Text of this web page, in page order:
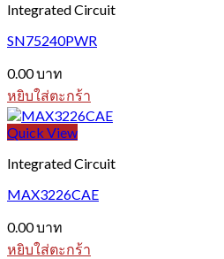
Integrated Circuit
SN75240PWR
0.00บาท
หยิบใส่ตะกร้า
Quick View
Integrated Circuit
MAX3226CAE
0.00บาท
หยิบใส่ตะกร้า